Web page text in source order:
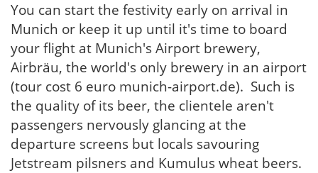
You can start the festivity early on arrival in
Munich or keep it up until it's time to board
your flight at Munich's Airport brewery,
Airbräu, the world's only brewery in an airport
(tour cost 6 euro munich-airport.de). Such is
the quality of its beer, the clientele aren't
passengers nervously glancing at the
departure screens but locals savouring
Jetstream pilsners and Kumulus wheat beers.